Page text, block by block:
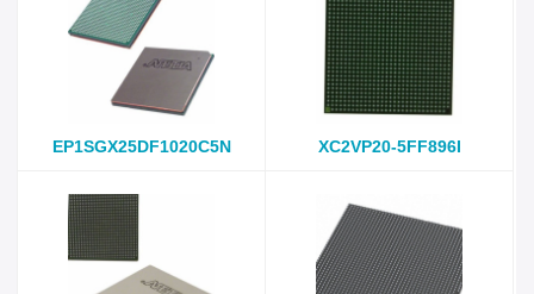
EP1SGX25DF1020C5N XC2VP20-5FF896I